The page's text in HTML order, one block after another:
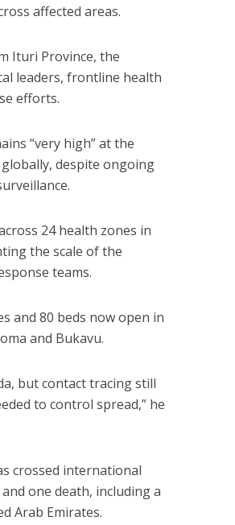
affected areas.
Ituri Province, the
leaders, frontline health
efforts.
“very high” at the
globally, despite ongoing
24 health zones in
the scale of the
teams.
and 80 beds now open in
and Bukavu.
but contact tracing still
to control spread,” he
crossed international
one death, including a
Arab Emirates.